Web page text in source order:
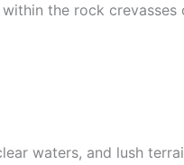
the rock crevasses
waters, and lush